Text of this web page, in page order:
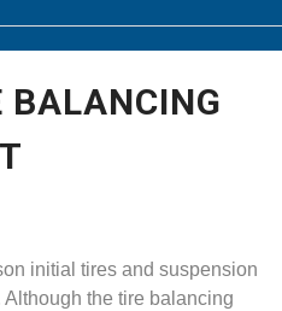
BALANCING
initial tires and suspension
the tire balancing